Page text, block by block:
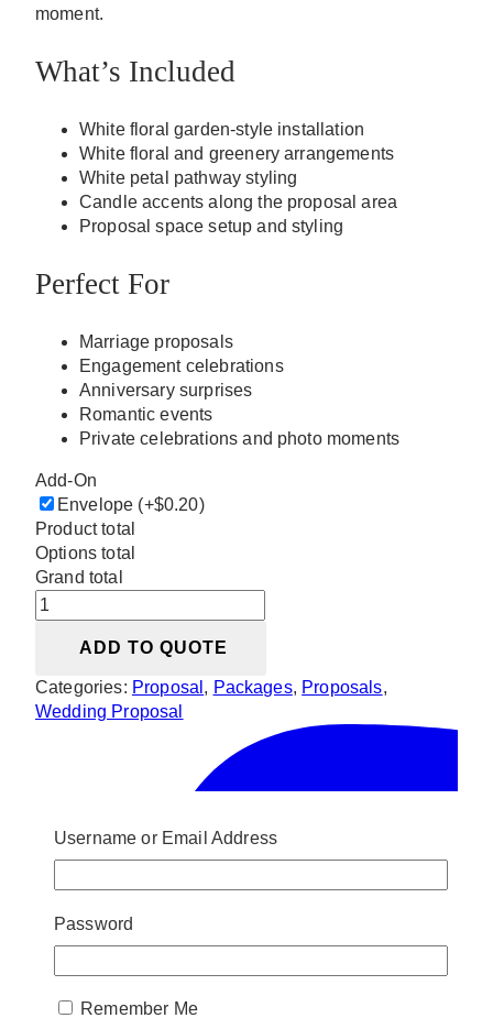
moment.
What’s Included
White floral garden-style installation
White floral and greenery arrangements
White petal pathway styling
Candle accents along the proposal area
Proposal space setup and styling
Perfect For
Marriage proposals
Engagement celebrations
Anniversary surprises
Romantic events
Private celebrations and photo moments
Add-On
Envelope (+$0.20)
Product total
Options total
Grand total
White
Floral
Proposal
quantity
ADD TO QUOTE
Categories: Proposal , Packages, Proposals,
Wedding Proposal
Username or Email Address
Password
Remember Me